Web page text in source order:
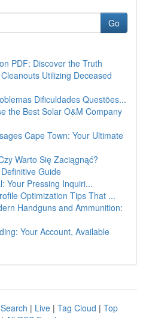
Go
PDF: Discover the Truth
Utilizing Deceased
Dificuldades Questões...
the Best Solar O&M Company
Cape Town: Your Ultimate
Warto Się Zaciągnąć?
Guide
Your Pressing Inquiri...
Optimization Tips That ...
Handguns and Ammunition:
Your Account, Available
| Live | Tag Cloud | Top